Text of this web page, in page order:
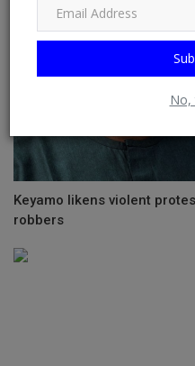
No,
Keyamo likens violent
robbers